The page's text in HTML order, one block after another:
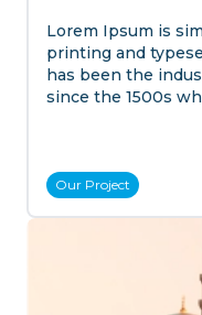
Lorem Ipsum is
printing and
has been the
since the 1500s
Our Project